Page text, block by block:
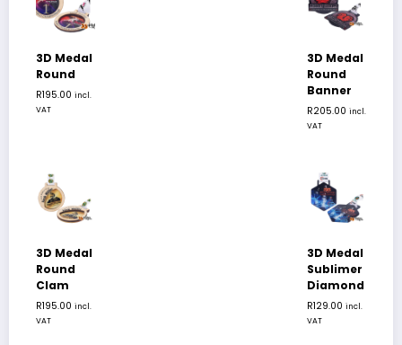
3D Medal
Round
R195.00 incl.
VAT
3D Medal
Round
Banner
R205.00 incl.
VAT
3D Medal
Round
Clam
R195.00 incl.
VAT
3D Medal
Sublimer
Diamond
R129.00 incl.
VAT